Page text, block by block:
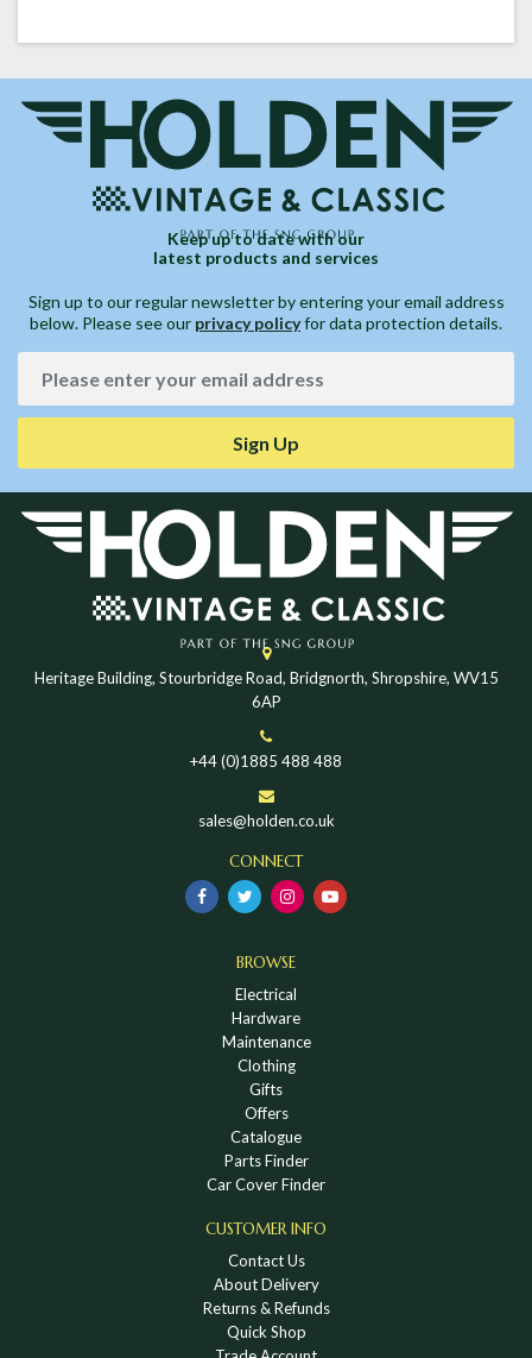
Keep up to date with our
latest products and services
Sign up to our regular newsletter by entering your email address
below. Please see our privacy policyfor data protection details.
Sign Up
Heritage Building, Stourbridge Road, Bridgnorth, Shropshire, WV15
6AP
+44 (0)1885 488 488
sales@holden.co.uk
CONNECT
BROWSE
Electrical
Hardware
Maintenance
Clothing
Gifts
Offers
Catalogue
Parts Finder
Car Cover Finder
CUSTOMER INFO
Contact Us
About Delivery
Returns & Refunds
Quick Shop